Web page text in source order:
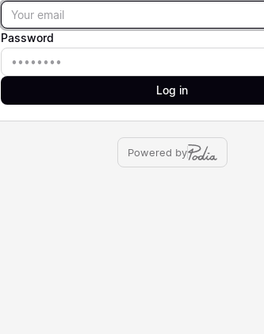
Email
Password
Password
Log in
Powered by